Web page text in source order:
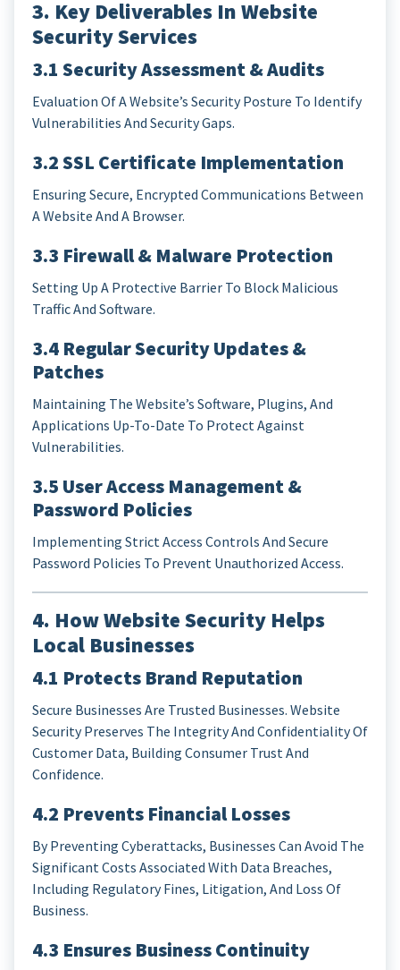
3. Key Deliverables In Website
Security Services
3.1 Security Assessment & Audits
Evaluation Of A Website’s Security Posture To Identify
Vulnerabilities And Security Gaps.
3.2 SSL Certificate Implementation
Ensuring Secure, Encrypted Communications Between
A Website And A Browser.
3.3 Firewall & Malware Protection
Setting Up A Protective Barrier To Block Malicious
Traffic And Software.
3.4 Regular Security Updates &
Patches
Maintaining The Website’s Software, Plugins, And
Applications Up-To-Date To Protect Against
Vulnerabilities.
3.5 User Access Management &
Password Policies
Implementing Strict Access Controls And Secure
Password Policies To Prevent Unauthorized Access.
4. How Website Security Helps
Local Businesses
4.1 Protects Brand Reputation
Secure Businesses Are Trusted Businesses. Website
Security Preserves The Integrity And Confidentiality Of
Customer Data, Building Consumer Trust And
Confidence.
4.2 Prevents Financial Losses
By Preventing Cyberattacks, Businesses Can Avoid The
Significant Costs Associated With Data Breaches,
Including Regulatory Fines, Litigation, And Loss Of
Business.
4.3 Ensures Business Continuity